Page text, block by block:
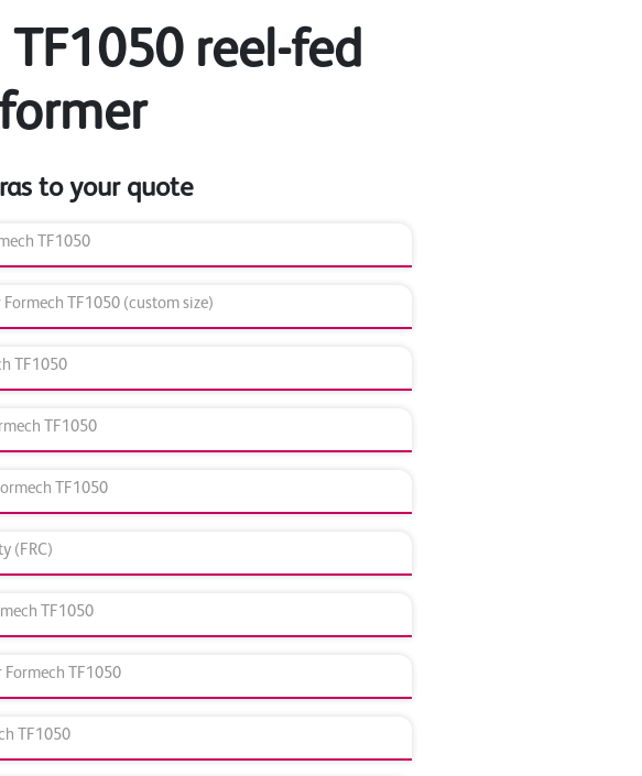
TF1050 reel-fed
to your quote
TF1050
TF1050 (custom size)
TF1050
TF1050
TF1050
(FRC)
TF1050
TF1050
TF1050